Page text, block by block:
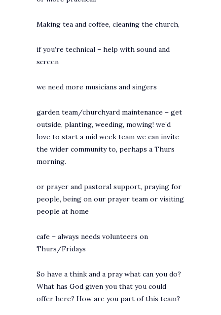
Making tea and coffee, cleaning the church,
if you’re technical – help with sound and
screen
we need more musicians and singers
garden team/churchyard maintenance – get
outside, planting, weeding, mowing! we’d
love to start a mid week team we can invite
the wider community to, perhaps a Thurs
morning.
or prayer and pastoral support, praying for
people, being on our prayer team or visiting
people at home
cafe – always needs volunteers on
Thurs/Fridays
So have a think and a pray what can you do?
What has God given you that you could
offer here? How are you part of this team?